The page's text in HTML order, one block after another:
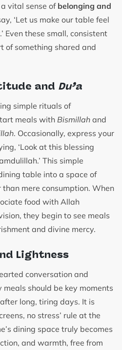
vital sense of belonging and
‘Let us make our table feel
Even these small, consistent
of something shared and
and Du’a
simple rituals of
meals with Bismillah and
. Occasionally, express your
‘Look at this blessing
This simple
table into a space of
mere consumption. When
food with Allah
they begin to see meals
and divine mercy.
Lightness
conversation and
should be key moments
after long, tiring days. It is
no stress’ rule at the
dining space truly becomes
and warmth, free from